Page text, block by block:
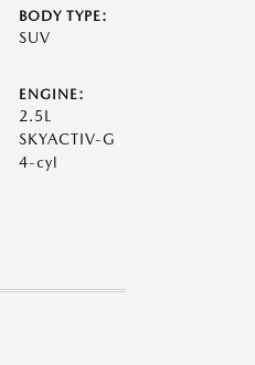
BODY TYPE:
SUV
ENGINE:
2.5L
SKYACTIV-G
4-cyl